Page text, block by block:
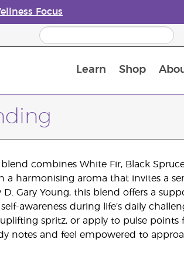
Focus
Learn Shop
combines White Fir, Black
a harmonising aroma that invites a
Gary Young, this blend offers a
awareness during life’s daily
spritz, or apply to pulse points
notes and feel empowered to